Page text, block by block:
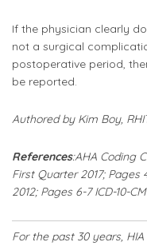
If the physician clearly
not a surgical
postoperative period,
be reported.
Authored by Kim Boy,
References:AHA Coding
First Quarter 2017; Pages
2012; Pages 6-7ICD-10-
For the past 30 years,